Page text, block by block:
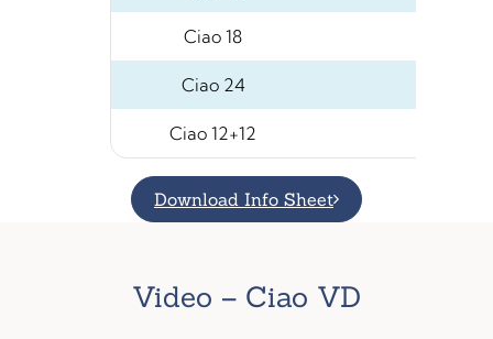
Ciao 18
Ciao 24
Ciao 12+12
Download Info Sheet
Video – Ciao VD